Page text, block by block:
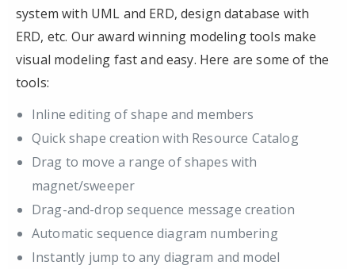
system with UML and ERD, design database with
ERD, etc. Our award winning modeling tools make
visual modeling fast and easy. Here are some of the
tools:
Inline editing of shape and members
Quick shape creation with Resource Catalog
Drag to move a range of shapes with
magnet/sweeper
Drag-and-drop sequence message creation
Automatic sequence diagram numbering
Instantly jump to any diagram and model